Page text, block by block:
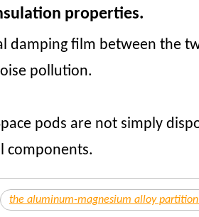
properties.
damping film between the
pollution.
pods are not simply
components.
the aluminum-magnesium alloy